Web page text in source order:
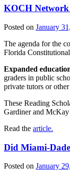
KOCH
Posted on January
The agenda for the
Florida
Expanded
graders in public
private tutors or
These Reading
Gardiner and McKay
Read the article.
Did Miami-
Posted on January